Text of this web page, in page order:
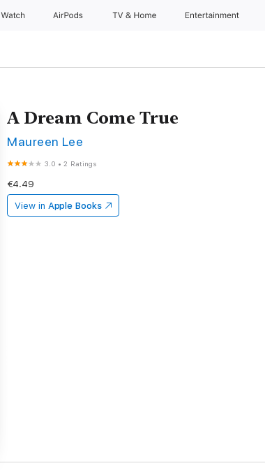
Watch AirPods TV & Home Entertainment
A Dream Come True
Maureen Lee
3.0 •2 Ratings
€4.49
View in Apple Books